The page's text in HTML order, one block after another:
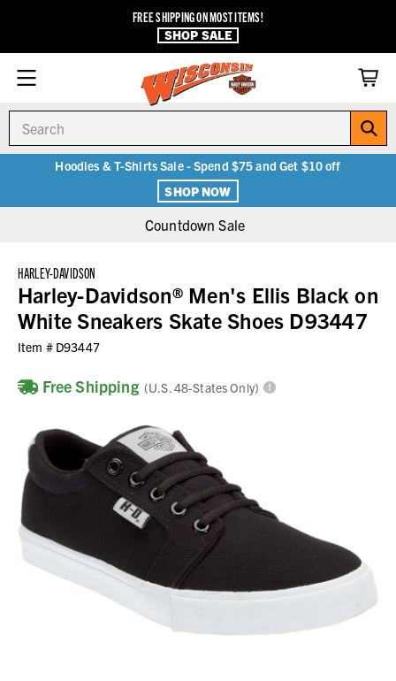
FREE SHIPPING ON MOST ITEMS!
SHOP SALE
Hoodies & T-Shirts Sale - Spend $75 and Get $10 off
SHOP NOW
Countdown Sale
HARLEY-DAVIDSON
Harley-Davidson® Men's Ellis Black on
White Sneakers Skate Shoes D93447
Item # D93447
Free Shipping (U.S. 48-States Only)